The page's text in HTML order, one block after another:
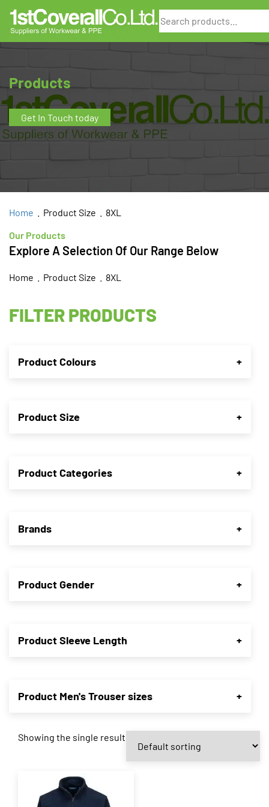
Search
Products
Get In Touch today
Home . Product Size . 8XL
Our Products
Explore A Selection Of Our Range Below
Home . Product Size . 8XL
FILTER PRODUCTS
Product Colours +
Product Size +
Product Categories +
Brands +
Product Gender +
Product Sleeve Length +
Product Men's Trouser sizes +
Showing the single result